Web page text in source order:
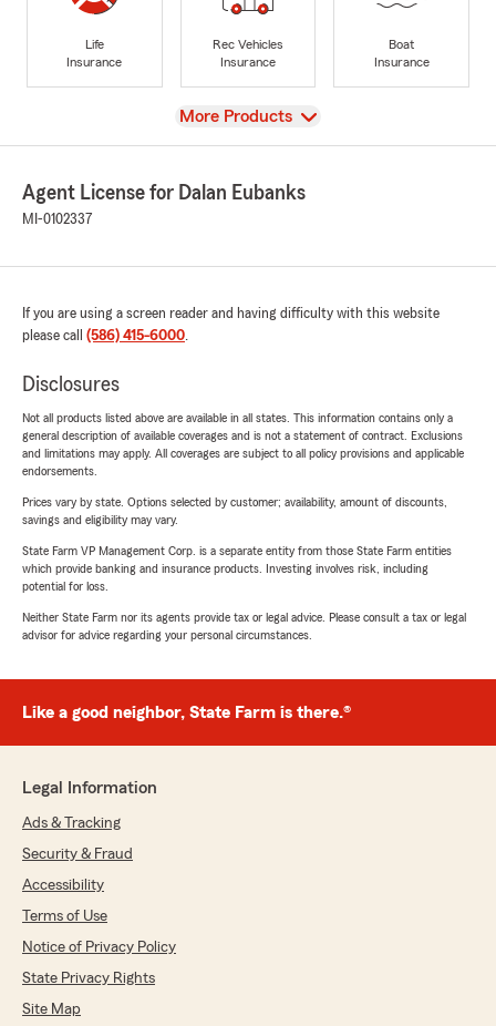
Life
Insurance
Rec Vehicles
Insurance
Boat
Insurance
View
More Products
Agent License for Dalan Eubanks
MI-0102337
If you are using a screen reader and having difficulty with this website
please call (586) 415-6000.
Disclosures
Not all products listed above are available in all states. This information contains only a
general description of available coverages and is not a statement of contract. Exclusions
and limitations may apply. All coverages are subject to all policy provisions and applicable
endorsements.
Prices vary by state. Options selected by customer; availability, amount of discounts,
savings and eligibility may vary.
State Farm VP Management Corp. is a separate entity from those State Farm entities
which provide banking and insurance products. Investing involves risk, including
potential for loss.
Neither State Farm nor its agents provide tax or legal advice. Please consult a tax or legal
advisor for advice regarding your personal circumstances.
Like a good neighbor, State Farm is there.®
Legal Information
Ads & Tracking
Security & Fraud
Accessibility
Terms of Use
Notice of Privacy Policy
State Privacy Rights
Site Map